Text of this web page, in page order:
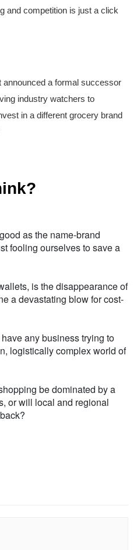
and competition is just a click
a formal successor
industry watchers to
in a different grocery brand
as the name-brand
fooling ourselves to save a
is the disappearance of
a devastating blow for cost-
any business trying to
logistically complex world of
be dominated by a
or will local and regional